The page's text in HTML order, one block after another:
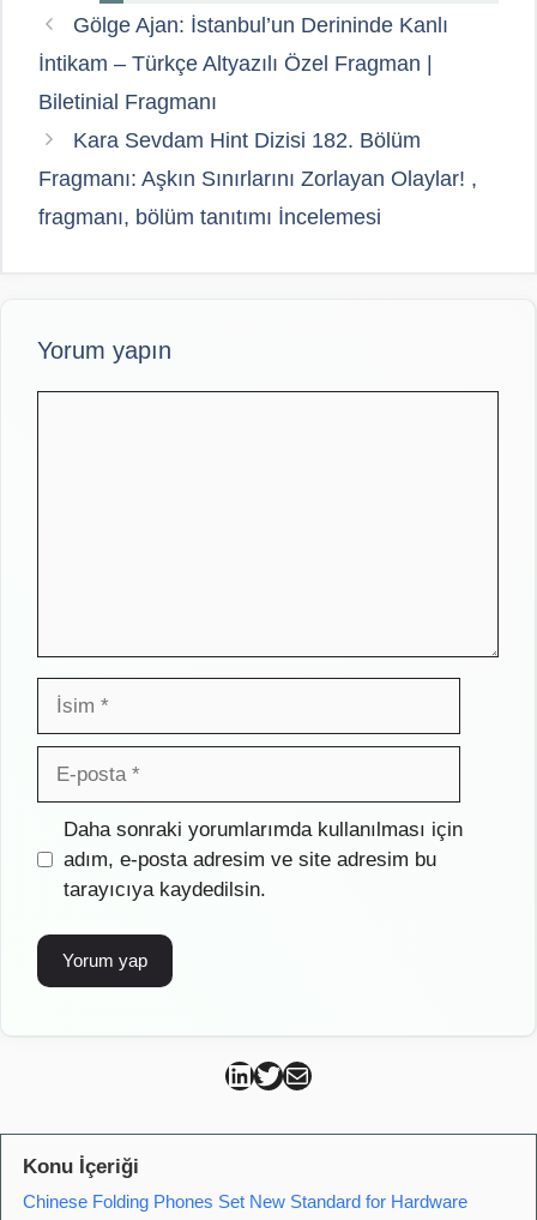
Gölge Ajan: İstanbul’un Derininde Kanlı
İntikam – Türkçe Altyazılı Özel Fragman |
Biletinial Fragmanı
Kara Sevdam Hint Dizisi 182. Bölüm
Fragmanı: Aşkın Sınırlarını Zorlayan Olaylar! ,
fragmanı, bölüm tanıtımı İncelemesi
Yorum yapın
İsim
posta
İnternet
sitesi
Daha sonraki yorumlarımda kullanılması için
adım, e-posta adresim ve site adresim bu
tarayıcıya kaydedilsin.
Can Kütahya Linkedin
Can Kütahya Twitter
Can Kütahya Mail
Konu İçeriği
Chinese Folding Phones Set New Standard for Hardware